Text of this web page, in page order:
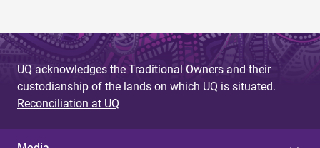
UQ acknowledges the Traditional Owners and their
custodianship of the lands on which UQ is situated.
Reconciliation at UQ